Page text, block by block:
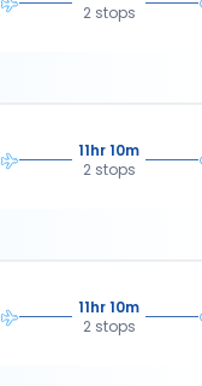
2 stops
11hr 10m
2 stops
11hr 10m
2 stops